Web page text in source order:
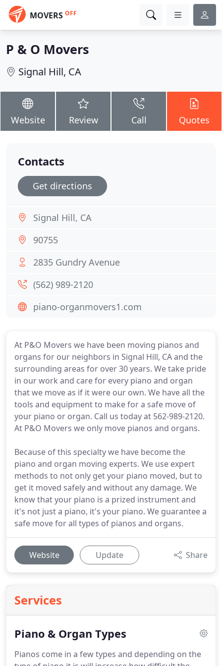
MOVERS OFF
P & O Movers
Signal Hill, CA
Website Review Call Quotes
At P&O Movers we have been moving pianos and
organs for our neighbors in Signal Hill, CA and the
surrounding areas for over 30 years. We take pride
in our work and care for every piano and organ
that we move as if it were our own. We have all the
tools and equipment to make for a safe move of
your piano or organ. Call us today at 562-989-2120.
At P&O Movers we only move pianos and organs.
Because of this specialty we have become the
piano and organ moving experts. We use expert
methods to not only get your piano moved, but to
get it moved safely and without any damage. We
know that your piano is a prized instrument and
it's not just a piano, it's your piano. We guarantee a
safe move for all types of pianos and organs.
Website Update Share
Services
Piano & Organ Types
Pianos come in a few types and depending on the
Contacts
Get directions
Signal Hill, CA
90755
2835 Gundry Avenue
(562) 989-2120
piano-organmovers1.com